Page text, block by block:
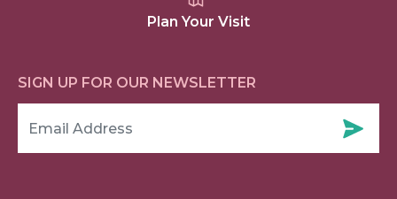
Plan Your Visit
SIGN UP FOR OUR NEWSLETTER